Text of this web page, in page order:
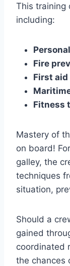
This training
including:
Fire
First aid
Fitness
Mastery of
on board!
galley, the
techniques
situation,
Should a
gained
coordinated
the chances